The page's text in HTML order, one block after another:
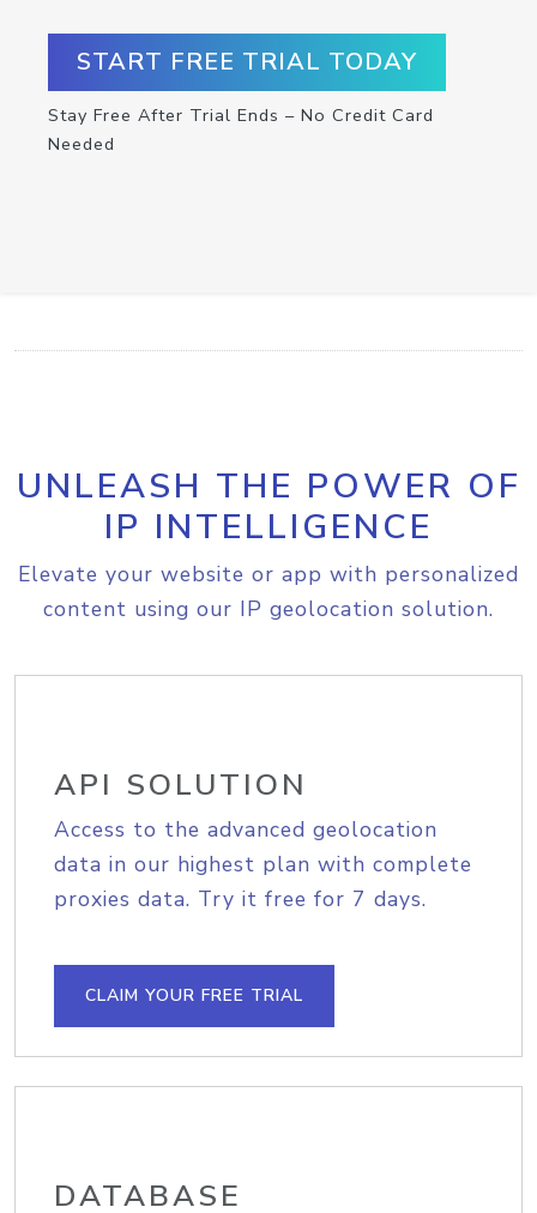
START FREE TRIAL TODAY
Stay Free After Trial Ends – No Credit Card
Needed
UNLEASH THE POWER OF
IP INTELLIGENCE
Elevate your website or app with personalized
content using our IP geolocation solution.
API SOLUTION
Access to the advanced geolocation
data in our highest plan with complete
proxies data. Try it free for 7 days.
CLAIM YOUR FREE TRIAL
DATABASE